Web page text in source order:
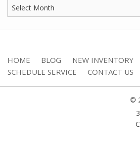
HOME BLOG NEW INVENTORY
SCHEDULE SERVICE
CONTACT US
©